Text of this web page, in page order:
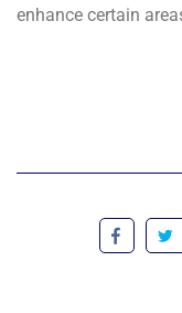
enhance certain